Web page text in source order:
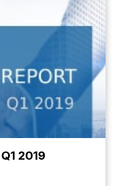
2019